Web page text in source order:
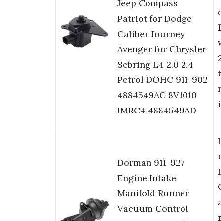
Jeep Compass
Patriot for Dodge
Caliber Journey
Avenger for Chrysler
Sebring L4 2.0 2.4
Petrol DOHC 911-902
4884549AC 8V1010
IMRC4 4884549AD
Dorman 911-927
Engine Intake
Manifold Runner
Vacuum Control